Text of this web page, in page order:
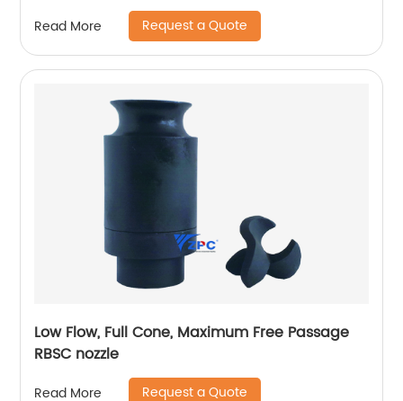
Read More Request a Quote
Low Flow, Full Cone, Maximum Free Passage
RBSC nozzle
Read More Request a Quote